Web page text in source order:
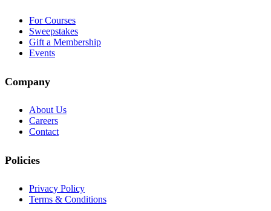
For Courses
Sweepstakes
Gift a Membership
Events
Company
About Us
Careers
Contact
Policies
Privacy Policy
Terms & Conditions